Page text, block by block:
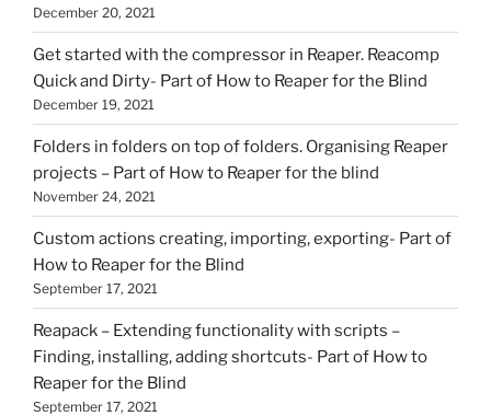
December 20, 2021
Get started with the compressor in Reaper. Reacomp
Quick and Dirty- Part of How to Reaper for the Blind
December 19, 2021
Folders in folders on top of folders. Organising Reaper
projects – Part of How to Reaper for the blind
November 24, 2021
Custom actions creating, importing, exporting- Part of
How to Reaper for the Blind
September 17, 2021
Reapack – Extending functionality with scripts –
Finding, installing, adding shortcuts- Part of How to
Reaper for the Blind
September 17, 2021